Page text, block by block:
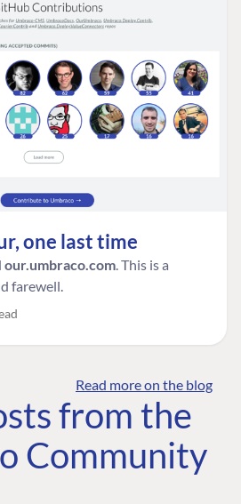
one last time
our.umbraco.com. This is a
farewell.
Read more on the blog
from the
Community